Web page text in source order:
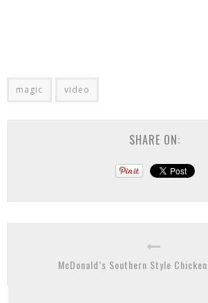
magic video
SHARE ON:
McDonald’s Southern Style